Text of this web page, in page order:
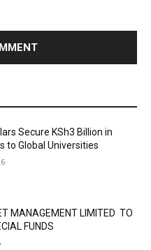
Secure KSh3 Billion in
to Global Universities
MANAGEMENT LIMITED TO
FUNDS